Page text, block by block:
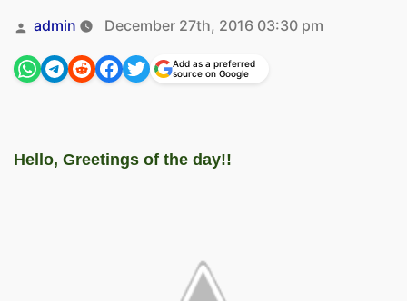
Posted
by
admin December 27th, 2016 03:30 pm
Add as a preferred
source on Google
Hello, Greetings of the day!!